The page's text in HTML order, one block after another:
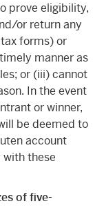
prove eligibility,
or return any
forms) or
manner as
or (iii) cannot
In the event
or winner,
be deemed to
account
these
of five-